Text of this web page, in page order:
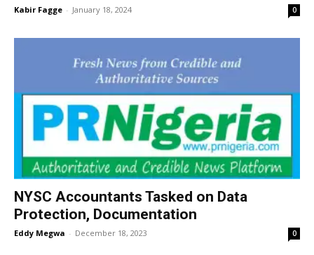
Kabir Fagge - January 18, 2024 0
NYSC Accountants Tasked on Data
Protection, Documentation
Eddy Megwa - December 18, 2023 0